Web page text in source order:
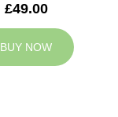
£49.00
BUY NOW